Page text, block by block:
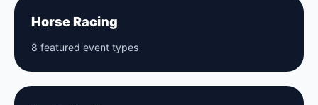
Horse Racing
8 featured event types